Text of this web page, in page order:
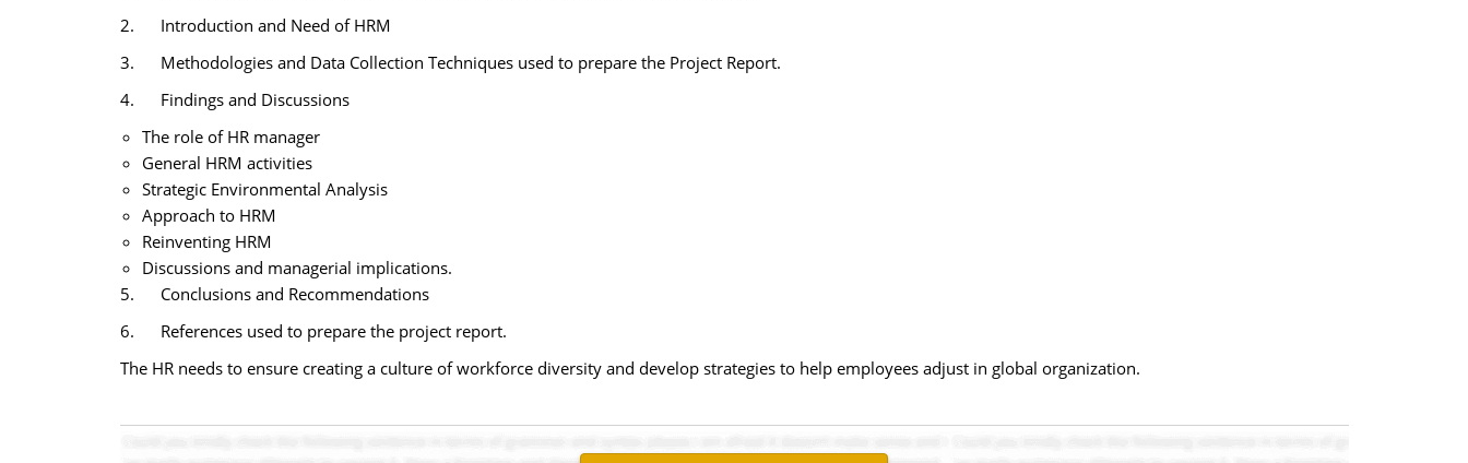
2. Introduction and Need of HRM
3. Methodologies and Data Collection Techniques used to prepare the Project Report.
4. Findings and Discussions
The role of HR manager
General HRM activities
Strategic Environmental Analysis
Approach to HRM
Reinventing HRM
Discussions and managerial implications.
5. Conclusions and Recommendations
6. References used to prepare the project report.
The HR needs to ensure creating a culture of workforce diversity and develop strategies to help employees adjust in global organization.